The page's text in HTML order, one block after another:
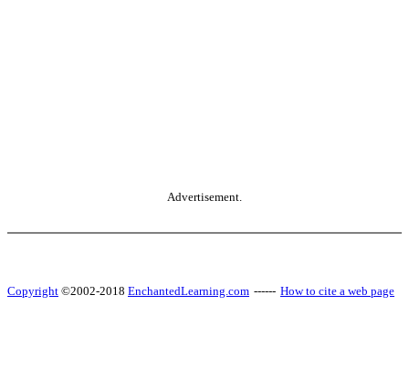
Advertisement.
Copyright ©2002-2018 EnchantedLearning.com ------ How to cite a web page